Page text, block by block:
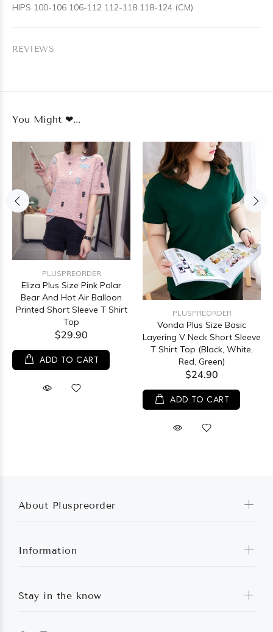
HIPS 100-106 106-112 112-118 118-124 (CM)
REVIEWS
You Might ❤...
PLUSPREORDER
Eliza Plus Size Pink Polar
Bear And Hot Air Balloon
Printed Short Sleeve T Shirt
Top
$29.90
ADD TO CART
PLUSPREORDER
Vonda Plus Size Basic
Layering V Neck Short Sleeve
T Shirt Top (Black, White,
Red, Green)
$24.90
ADD TO CART
About Pluspreorder
Information
Stay in the know